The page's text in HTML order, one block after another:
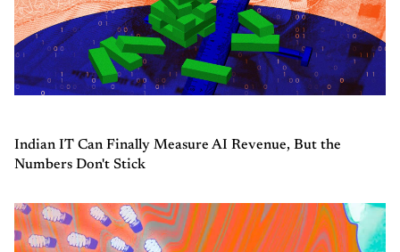
Indian IT Can Finally Measure AI Revenue, But the
Numbers Don't Stick